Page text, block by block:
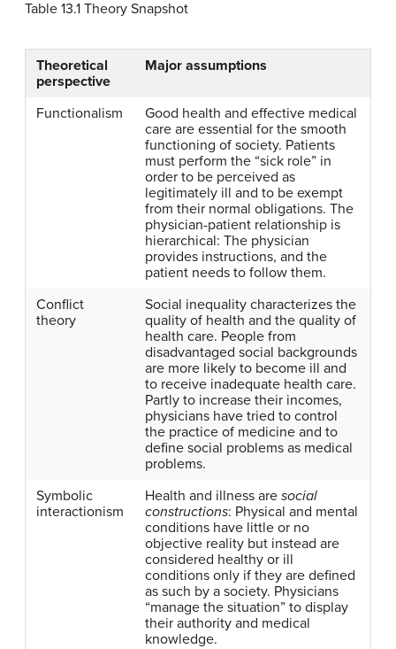
Table 13.1 Theory Snapshot
Theoretical
perspective
Major assumptions
Functionalism
Good health and effective medical
care are essential for the smooth
functioning of society. Patients
must perform the “sick role” in
order to be perceived as
legitimately ill and to be exempt
from their normal obligations. The
physician-patient relationship is
hierarchical: The physician
provides instructions, and the
patient needs to follow them.
Conflict
theory
Social inequality characterizes the
quality of health and the quality of
health care. People from
disadvantaged social backgrounds
are more likely to become ill and
to receive inadequate health care.
Partly to increase their incomes,
physicians have tried to control
the practice of medicine and to
define social problems as medical
problems.
Symbolic
interactionism
Health and illness are social
constructions: Physical and mental
conditions have little or no
objective reality but instead are
considered healthy or ill
conditions only if they are defined
as such by a society. Physicians
“manage the situation” to display
their authority and medical
knowledge.